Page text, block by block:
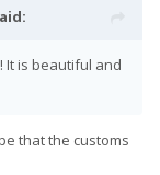
It is beautiful and
that the customs